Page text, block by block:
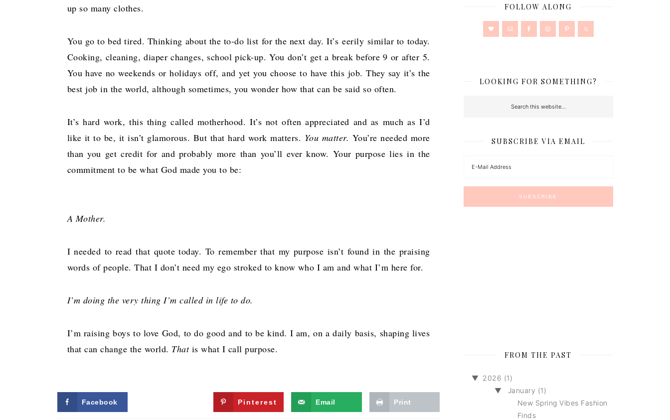
up so many clothes.
You go to bed tired. Thinking about the to-do list for the next day. It’s eerily similar to today.
Cooking, cleaning, diaper changes, school pick-up. You don’t get a break before 9 or after 5.
You have no weekends or holidays off, and yet you choose to have this job. They say it’s the
best job in the world, although sometimes, you wonder how that can be said so often.
It’s hard work, this thing called motherhood. It’s not often appreciated and as much as I’d
like it to be, it isn’t glamorous. But that hard work matters. You matter. You’re needed more
than you get credit for and probably more than you’ll ever know. Your purpose lies in the
commitment to be what God made you to be:
A Mother.
I needed to read that quote today. To remember that my purpose isn’t found in the praising
words of people. That I don’t need my ego stroked to know who I am and what I’m here for.
I’m doing the very thing I’m called in life to do.
I’m raising boys to love God, to do good and to be kind. I am, on a daily basis, shaping lives
that can change the world. That is what I call purpose.
Facebook Pinterest Email Print
FOLLOW ALONG
LOOKING FOR SOMETHING?
SUBSCRIBE VIA EMAIL
FROM THE PAST
▼ 2026 (1)
▼
January (1)
New Spring Vibes Fashion
Finds